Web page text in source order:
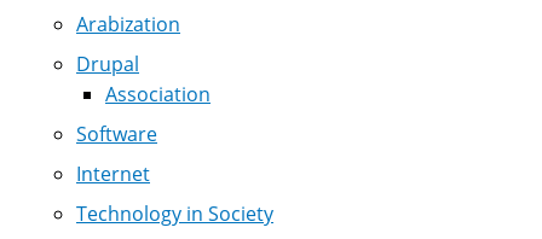
Arabization
Drupal
Association
Software
Internet
Technology in Society